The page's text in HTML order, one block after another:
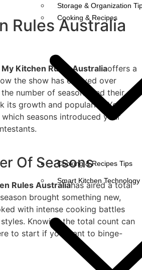
Storage & Organization
Cooking & Recipes
Cooking & Recipes Tips
Smart Kitchen Technology
Rules Australia
My Kitchen Rules Australiaoffers a
the show has evolved over
number of seasons and their air
its growth and popularity. You
seasons introduced your
Of Seasons
Rules Australiahas aired a total
brought something new,
with intense cooking battles
Knowing the total count can
to start if you want to binge-